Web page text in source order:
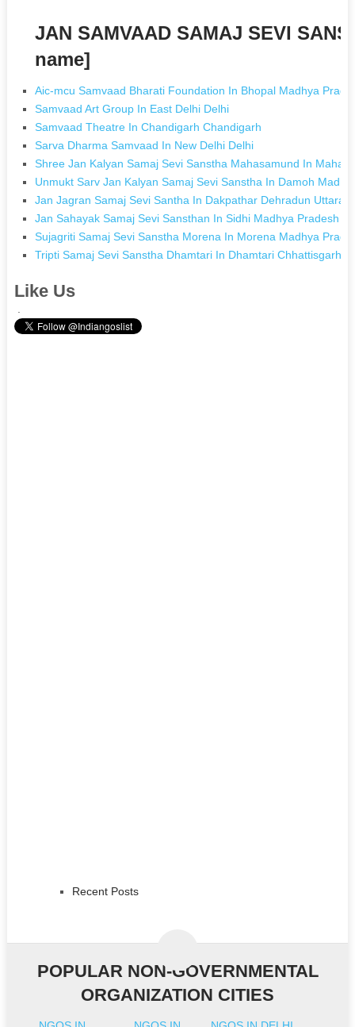
JAN SAMVAAD SAMAJ SEVI
name]
Aic-mcu Samvaad Bharati Foundation In Bhopal Madhya
Samvaad Art Group In East Delhi Delhi
Samvaad Theatre In Chandigarh Chandigarh
Sarva Dharma Samvaad In New Delhi Delhi
Shree Jan Kalyan Samaj Sevi Sanstha Mahasamund In
Unmukt Sarv Jan Kalyan Samaj Sevi Sanstha In Damoh
Jan Jagran Samaj Sevi Santha In Dakpathar Dehradun
Jan Sahayak Samaj Sevi Sansthan In Sidhi Madhya Pradesh
Sujagriti Samaj Sevi Sanstha Morena In Morena Madhya
Tripti Samaj Sevi Sanstha Dhamtari In Dhamtari Chhattisgarh
Like Us
Recent Posts
POPULAR NON-GOVERNMENTAL
ORGANIZATION CITIES